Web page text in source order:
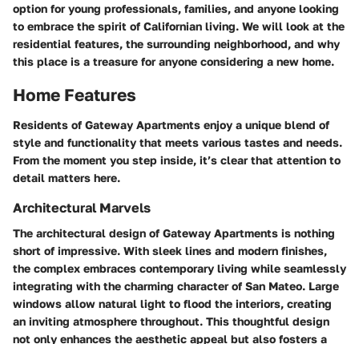
option for young professionals, families, and anyone looking
to embrace the spirit of Californian living. We will look at the
residential features, the surrounding neighborhood, and why
this place is a treasure for anyone considering a new home.
Home Features
Residents of Gateway Apartments enjoy a unique blend of
style and functionality that meets various tastes and needs.
From the moment you step inside, it’s clear that attention to
detail matters here.
Architectural Marvels
The architectural design of Gateway Apartments is nothing
short of impressive. With sleek lines and modern finishes,
the complex embraces contemporary living while seamlessly
integrating with the charming character of San Mateo. Large
windows allow natural light to flood the interiors, creating
an inviting atmosphere throughout. This thoughtful design
not only enhances the aesthetic appeal but also fosters a